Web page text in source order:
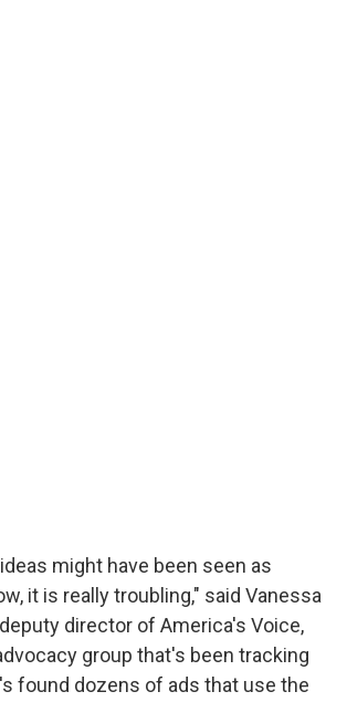
might have been seen as
it is really troubling," said Vanessa
director of America's Voice,
group that's been tracking
found dozens of ads that use the